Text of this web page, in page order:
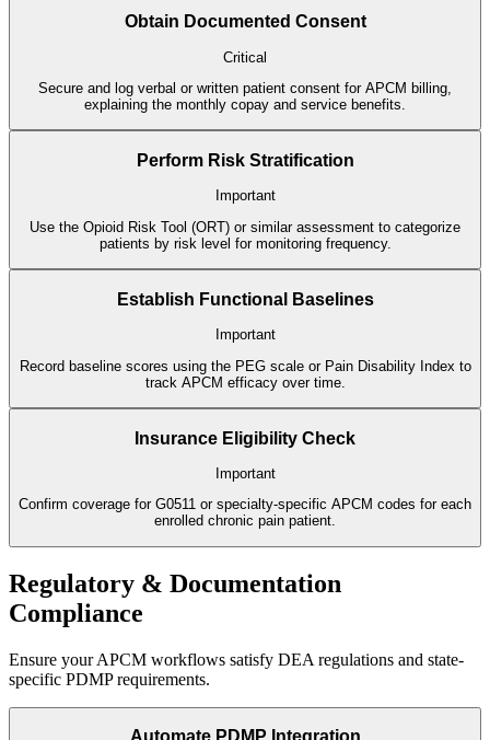
Obtain Documented Consent
Critical
Secure and log verbal or written patient consent for APCM billing,
explaining the monthly copay and service benefits.
Perform Risk Stratification
Important
Use the Opioid Risk Tool (ORT) or similar assessment to categorize
patients by risk level for monitoring frequency.
Establish Functional Baselines
Important
Record baseline scores using the PEG scale or Pain Disability Index to
track APCM efficacy over time.
Insurance Eligibility Check
Important
Confirm coverage for G0511 or specialty-specific APCM codes for each
enrolled chronic pain patient.
Regulatory & Documentation
Compliance
Ensure your APCM workflows satisfy DEA regulations and state-
specific PDMP requirements.